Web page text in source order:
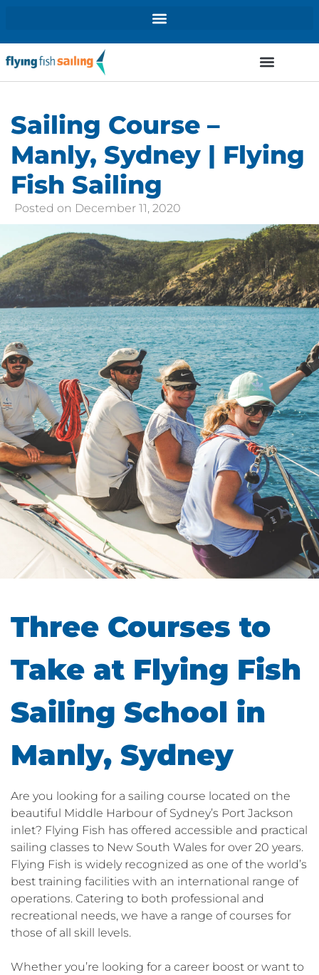
Sailing Course –
Manly, Sydney | Flying
Fish Sailing
Posted on December 11, 2020
Three Courses to
Take at Flying Fish
Sailing School in
Manly, Sydney
Are you looking for a sailing course located on the
beautiful Middle Harbour of Sydney’s Port Jackson
inlet? Flying Fish has offered accessible and practical
sailing classes to New South Wales for over 20 years.
Flying Fish is widely recognized as one of the world’s
best training facilities with an international range of
operations. Catering to both professional and
recreational needs, we have a range of courses for
those of all skill levels.
Whether you’re looking for a career boost or want to